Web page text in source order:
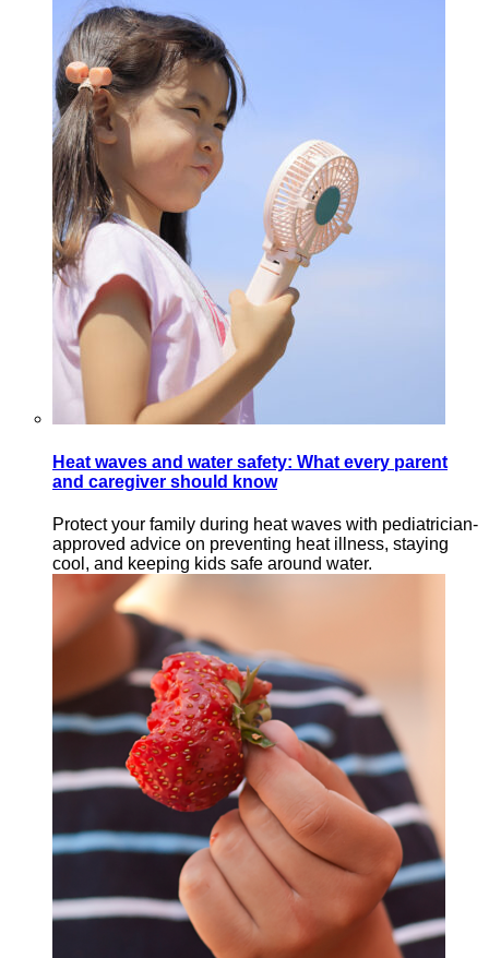
Heat waves and water safety: What every parent
and caregiver should know
Protect your family during heat waves with pediatrician-
approved advice on preventing heat illness, staying
cool, and keeping kids safe around water.